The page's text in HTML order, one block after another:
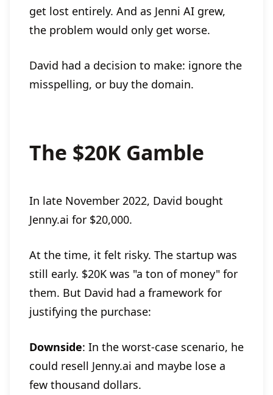
get lost entirely. And as Jenni AI grew,
the problem would only get worse.
David had a decision to make: ignore the
misspelling, or buy the domain.
The $20K Gamble
In late November 2022, David bought
Jenny.ai for $20,000.
At the time, it felt risky. The startup was
still early. $20K was "a ton of money" for
them. But David had a framework for
justifying the purchase:
Downside: In the worst-case scenario, he
could resell Jenny.ai and maybe lose a
few thousand dollars.